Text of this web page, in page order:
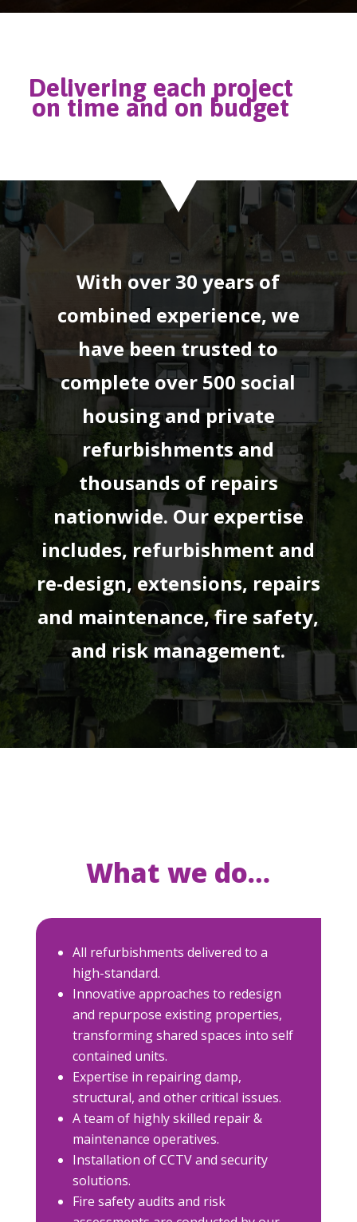
Delivering each project
on time and on budget
With over 30 years of
combined experience, we
have been trusted to
complete over 500 social
housing and private
refurbishments and
thousands of repairs
nationwide. Our expertise
includes, refurbishment and
re-design, extensions, repairs
and maintenance, fire safety,
and risk management.
What we do…
All refurbishments delivered to a
high-standard.
Innovative approaches to redesign
and repurpose existing properties,
transforming shared spaces into self
contained units.
Expertise in repairing damp,
structural, and other critical issues.
A team of highly skilled repair &
maintenance operatives.
Installation of CCTV and security
solutions.
Fire safety audits and risk